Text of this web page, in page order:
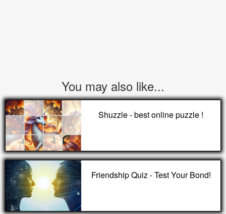
You may also like...
Shuzzle - best online puzzle !
Friendship Quiz - Test Your Bond!